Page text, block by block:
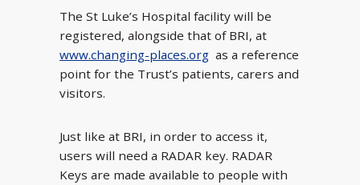
The St Luke’s Hospital facility will be
registered, alongside that of BRI, at
www.changing-places.org as a reference
point for the Trust’s patients, carers and
visitors.
Just like at BRI, in order to access it,
users will need a RADAR key. RADAR
Keys are made available to people with